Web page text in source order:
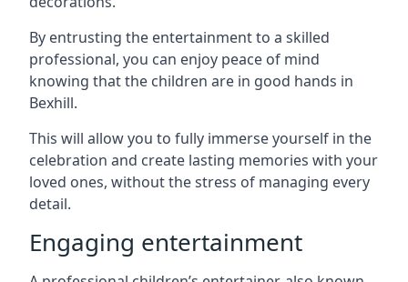
By entrusting the entertainment to a skilled
professional, you can enjoy peace of mind
knowing that the children are in good hands in
Bexhill.
This will allow you to fully immerse yourself in the
celebration and create lasting memories with your
loved ones, without the stress of managing every
detail.
Engaging entertainment